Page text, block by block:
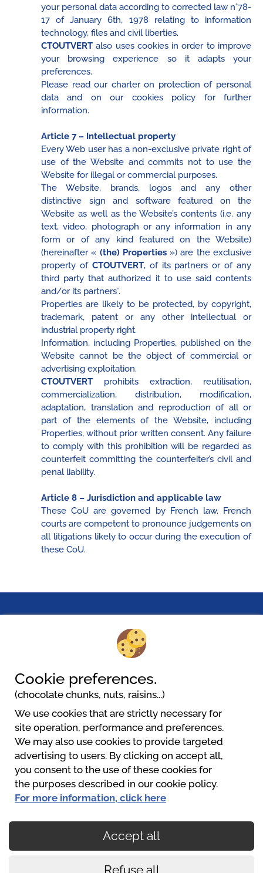
your personal data according to corrected law n°78-
17 of January 6th, 1978 relating to information
technology, files and civil liberties.
CTOUTVERT also uses cookies in order to improve
your browsing experience so it adapts your
preferences.
Please read our charter on protection of personal
data and on our cookies policy for further
information.
Article 7 – Intellectual property
Every Web user has a non-exclusive private right of
use of the Website and commits not to use the
Website for illegal or commercial purposes.
The Website, brands, logos and any other
distinctive sign and software featured on the
Website as well as the Website’s contents (i.e. any
text, video, photograph or any information in any
form or of any kind featured on the Website)
(hereinafter « (the) Properties») are the exclusive
property of CTOUTVERT, of its partners or of any
third party that authorized it to use said contents
and/or its partners’’.
Properties are likely to be protected, by copyright,
trademark, patent or any other intellectual or
industrial property right.
Information, including Properties, published on the
Website cannot be the object of commercial or
advertising exploitation.
CTOUTVERT prohibits extraction, reutilisation,
commercialization, distribution, modification,
adaptation, translation and reproduction of all or
part of the elements of the Website, including
Properties, without prior written consent. Any failure
to comply with this prohibition will be regarded as
counterfeit committing the counterfeiter’s civil and
penal liability.
Article 8 – Jurisdiction and applicable law
These CoU are governed by French law. French
courts are competent to pronounce judgements on
all litigations likely to occur during the execution of
these CoU.
Mariazeller Straße 23c
3202 Hofstetten-Grünau
Pielachtal Camping
+43 680 1158560
urlaub@pielachtalcamping.at
https://www.pielachtalcamping.at
Cookie preferences.
(chocolate chunks, nuts, raisins...)
We use cookies that are strictly necessary for
site operation, performance and preferences.
We may also use cookies to provide targeted
advertising to users. By clicking on accept all,
you consent to the use of these cookies for
the purposes described in our cookie policy.
For more information, click here
Accept all
Refuse all